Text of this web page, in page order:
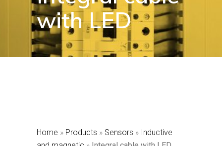
with LED
Home » Products » Sensors » Inductive